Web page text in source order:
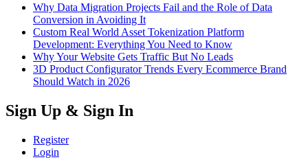
Why Data Migration Projects Fail and the Role of Data
Conversion in Avoiding It
Custom Real World Asset Tokenization Platform
Development: Everything You Need to Know
Why Your Website Gets Traffic But No Leads
3D Product Configurator Trends Every Ecommerce Brand
Should Watch in 2026
Sign Up & Sign In
Register
Login